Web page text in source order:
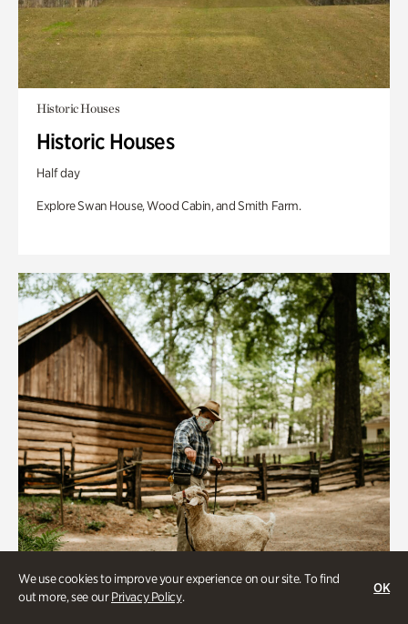
We use cookies to improve your experience on our site. To find
out more, see ourPrivacy Policy.
OK
Historic Houses
Historic Houses
Half day
Explore Swan House, Wood Cabin, and Smith Farm.